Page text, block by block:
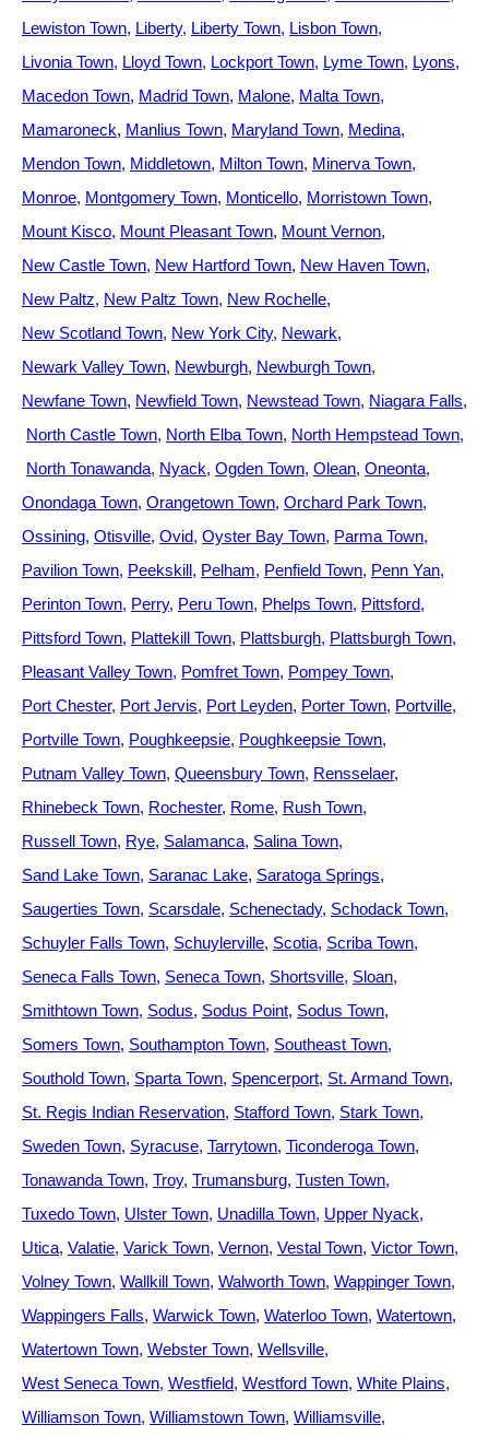
Lewiston Town Liberty Liberty Town Lisbon Town
Livonia Town Lloyd Town Lockport Town Lyme Town Lyons
Macedon Town Madrid Town Malone Malta Town
Mamaroneck Manlius Town Maryland Town Medina
Mendon Town Middletown Milton Town Minerva Town
Monroe Montgomery Town Monticello Morristown Town
Mount Kisco Mount Pleasant Town Mount Vernon
New Castle Town New Hartford Town New Haven Town
New Paltz New Paltz Town New Rochelle
New Scotland Town New York City Newark
Newark Valley Town Newburgh Newburgh Town
Newfane Town Newfield Town Newstead Town Niagara Falls
North Castle Town North Elba Town North Hempstead Town
North Tonawanda Nyack Ogden Town Olean Oneonta
Onondaga Town Orangetown Town Orchard Park Town
Ossining Otisville Ovid Oyster Bay Town Parma Town
Pavilion Town Peekskill Pelham Penfield Town Penn Yan
Perinton Town Perry Peru Town Phelps Town Pittsford
Pittsford Town Plattekill Town Plattsburgh Plattsburgh Town
Pleasant Valley Town Pomfret Town Pompey Town
Port Chester Port Jervis Port Leyden Porter Town Portville
Portville Town Poughkeepsie Poughkeepsie Town
Putnam Valley Town Queensbury Town Rensselaer
Rhinebeck Town Rochester Rome Rush Town
Russell Town Rye Salamanca Salina Town
Sand Lake Town Saranac Lake Saratoga Springs
Saugerties Town Scarsdale Schenectady Schodack Town
Schuyler Falls Town Schuylerville Scotia Scriba Town
Seneca Falls Town Seneca Town Shortsville Sloan
Smithtown Town Sodus Sodus Point Sodus Town
Somers Town Southampton Town Southeast Town
Southold Town Sparta Town Spencerport St. Armand Town
St. Regis Indian Reservation Stafford Town Stark Town
Sweden Town Syracuse Tarrytown Ticonderoga Town
Tonawanda Town Troy Trumansburg Tusten Town
Tuxedo Town Ulster Town Unadilla Town Upper Nyack
Utica Valatie Varick Town Vernon Vestal Town Victor Town
Volney Town Wallkill Town Walworth Town Wappinger Town
Wappingers Falls Warwick Town Waterloo Town Watertown
Watertown Town Webster Town Wellsville
West Seneca Town Westfield Westford Town White Plains
Williamson Town Williamstown Town Williamsville